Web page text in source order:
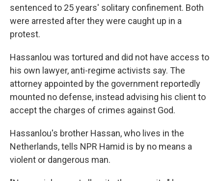
sentenced to 25 years' solitary confinement. Both
were arrested after they were caught up in a
protest.
Hassanlou was tortured and did not have access to
his own lawyer, anti-regime activists say. The
attorney appointed by the government reportedly
mounted no defense, instead advising his client to
accept the charges of crimes against God.
Hassanlou's brother Hassan, who lives in the
Netherlands, tells NPR Hamid is by no means a
violent or dangerous man.